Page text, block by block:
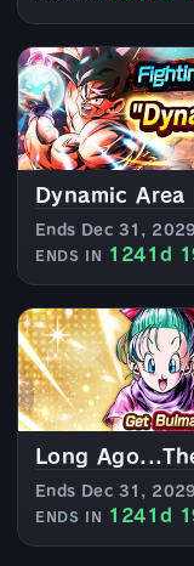
Dynamic
Ends Dec 31,
ENDS IN 1241d
Long
Ends Dec 31,
ENDS IN 1241d